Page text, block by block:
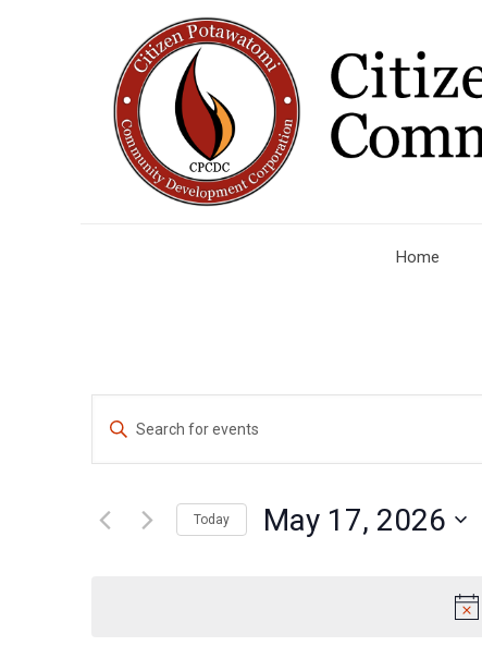
Home
Events
Search
Views
Enter
Events
Today May 17, 2026